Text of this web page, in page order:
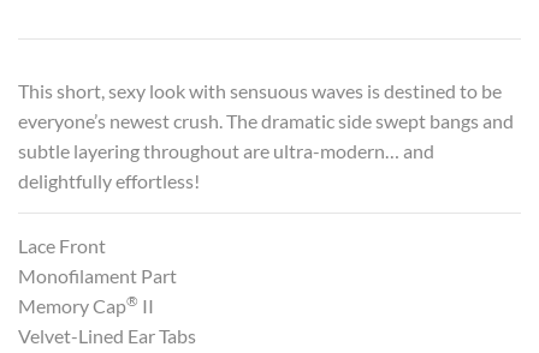
This short, sexy look with sensuous waves is destined to be
everyone’s newest crush. The dramatic side swept bangs and
subtle layering throughout are ultra-modern… and
delightfully effortless!
Lace Front
Monofilament Part
Memory Cap® II
Velvet-Lined Ear Tabs